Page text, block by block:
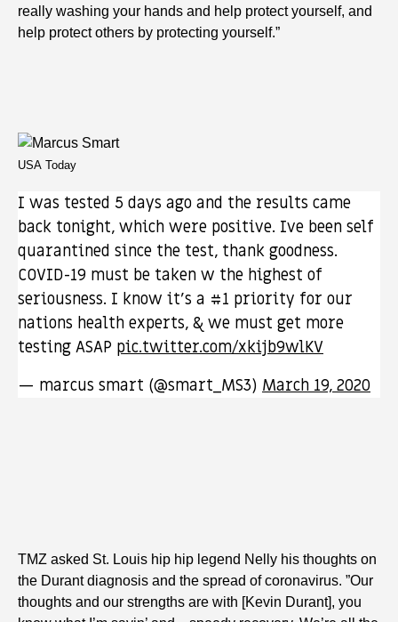
really washing your hands and help protect yourself, and
help protect others by protecting yourself.”
USA Today
I was tested 5 days ago and the results came
back tonight, which were positive. Ive been self
quarantined since the test, thank goodness.
COVID-19 must be taken w the highest of
seriousness. I know it’s a #1 priority for our
nations health experts, & we must get more
testing ASAP pic.twitter.com/xkijb9wlKV
— marcus smart (@smart_MS3) March 19, 2020
TMZ asked St. Louis hip hip legend Nelly his thoughts on
the Durant diagnosis and the spread of coronavirus. ”Our
thoughts and our strengths are with [Kevin Durant], you